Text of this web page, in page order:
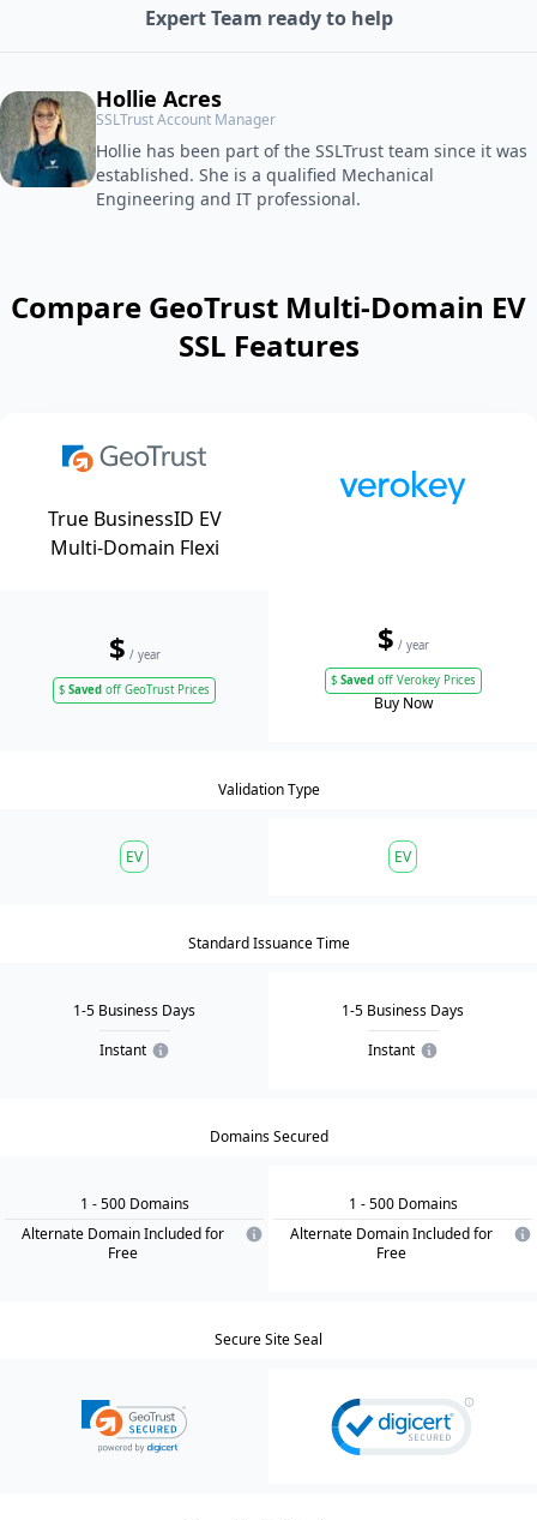
Expert Team ready to help
Hollie Acres
SSLTrust Account Manager
Hollie has been part of the SSLTrust team since it was
established. She is a qualified Mechanical
Engineering and IT professional.
Compare GeoTrust Multi-Domain EV
SSL Features
True BusinessID EV
Multi-Domain Flexi
$ / year
$ Saved off GeoTrust Prices
$ / year
$Saved off Verokey Prices
Buy Now
Validation Type
EV EV
Standard Issuance Time
1-5 Business Days
Instant
1-5 Business Days
Instant
Domains Secured
1 - 500 Domains
Alternate Domain Included for
Free
1 - 500 Domains
Alternate Domain Included for
Free
Secure Site Seal